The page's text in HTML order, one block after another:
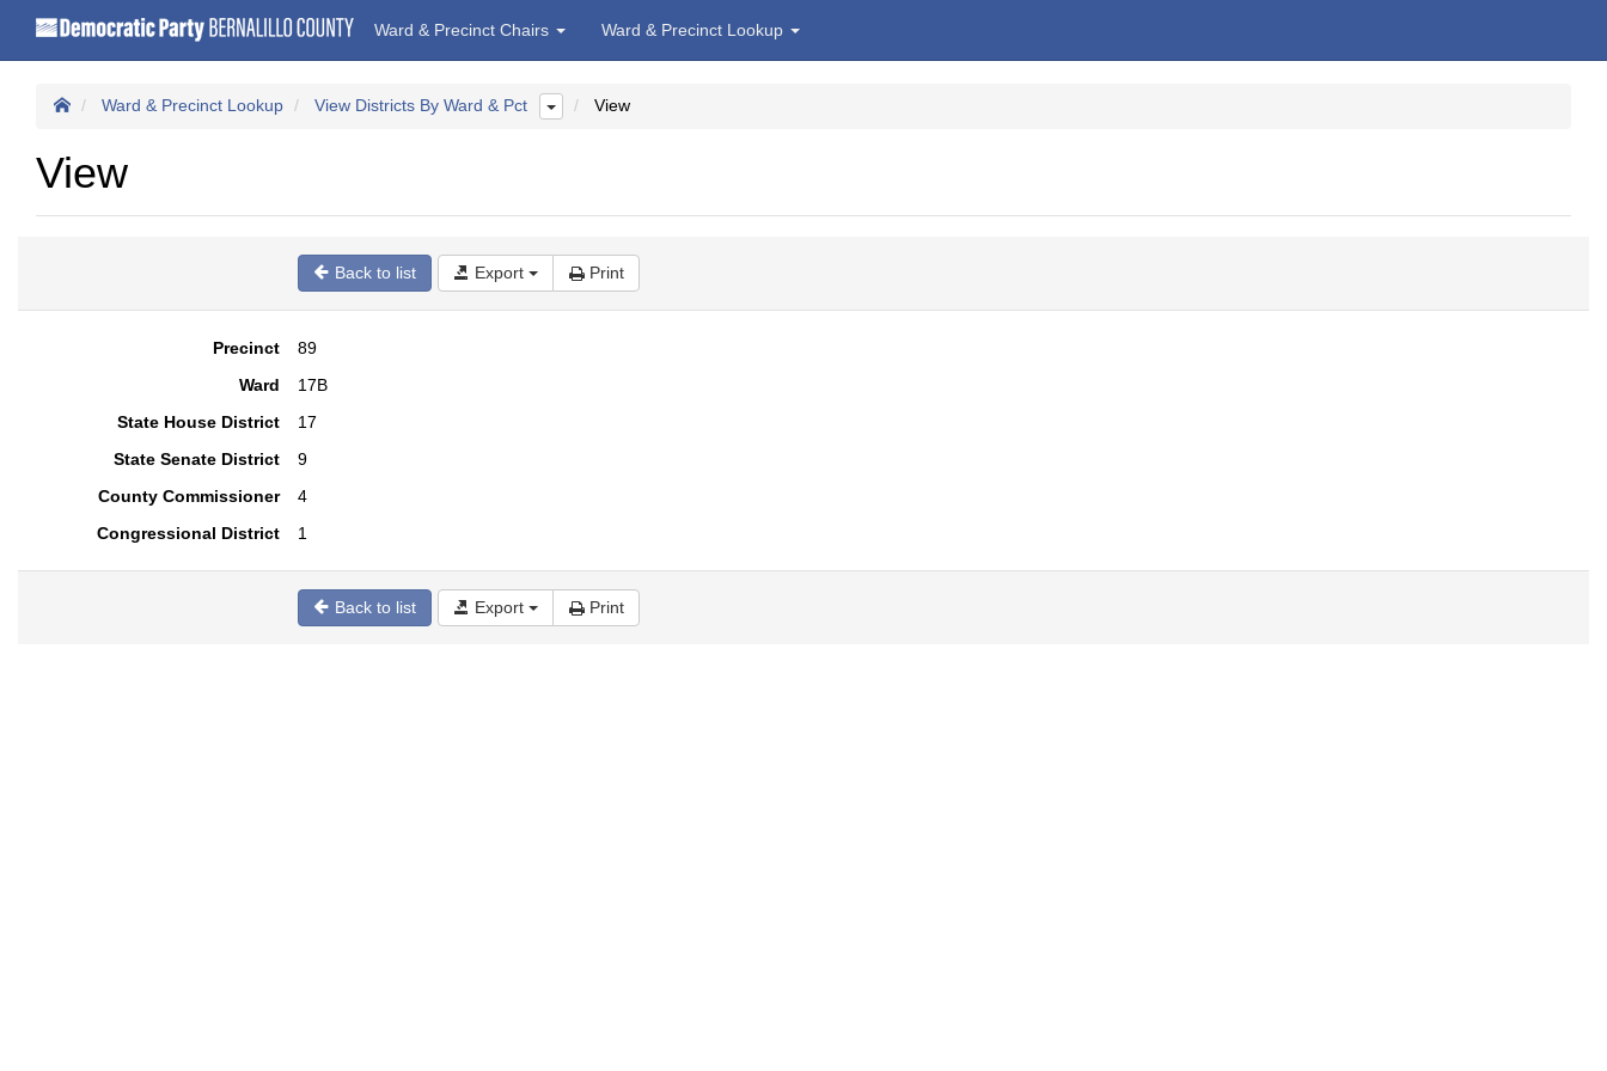
Ward & Precinct Chairs Ward & Precinct Lookup
Ward & Precinct Lookup View Districts By Ward & Pct View
View
Back to list Export Print
Precinct
89
Ward
17B
State House District
17
State Senate District
9
County Commissioner
4
Congressional District
1
Back to list Export Print